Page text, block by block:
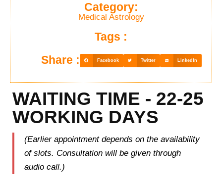
Medical Astrology
Category:
Tags :
Facebook Twitter LinkedIn
Share :
WAITING TIME - 22-25
WORKING DAYS
(Earlier appointment depends on the availability
of slots. Consultation will be given through
audio call.)